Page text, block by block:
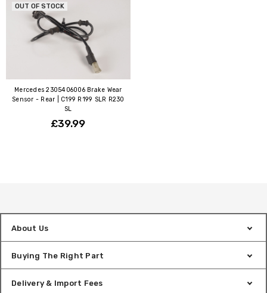
OUT OF STOCK
Mercedes 2305406006 Brake Wear
Sensor - Rear | C199 R199 SLR R230
SL
£39.99
About Us
Buying The Right Part
Delivery & Import Fees